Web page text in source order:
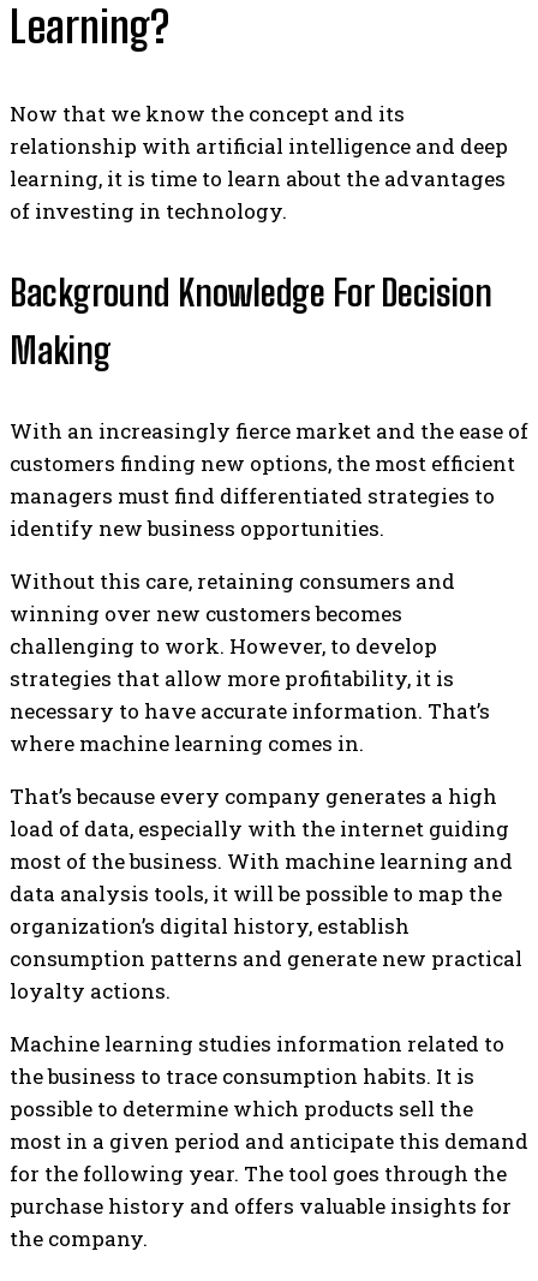
Learning?
Now that we know the concept and its
relationship with artificial intelligence and deep
learning, it is time to learn about the advantages
of investing in technology.
Background Knowledge For Decision
Making
With an increasingly fierce market and the ease of
customers finding new options, the most efficient
managers must find differentiated strategies to
identify new business opportunities.
Without this care, retaining consumers and
winning over new customers becomes
challenging to work. However, to develop
strategies that allow more profitability, it is
necessary to have accurate information. That’s
where machine learning comes in.
That’s because every company generates a high
load of data, especially with the internet guiding
most of the business. With machine learning and
data analysis tools, it will be possible to map the
organization’s digital history, establish
consumption patterns and generate new practical
loyalty actions.
Machine learning studies information related to
the business to trace consumption habits. It is
possible to determine which products sell the
most in a given period and anticipate this demand
for the following year. The tool goes through the
purchase history and offers valuable insights for
the company.